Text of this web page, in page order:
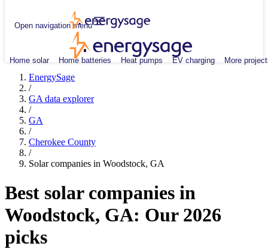
Open navigation menu
Home solar Home batteries Heat pumps EV charging More
EnergySage
/
GA data explorer
/
GA
/
Cherokee County
/
Solar companies in Woodstock, GA
Best solar companies in
Woodstock, GA: Our 2026
picks